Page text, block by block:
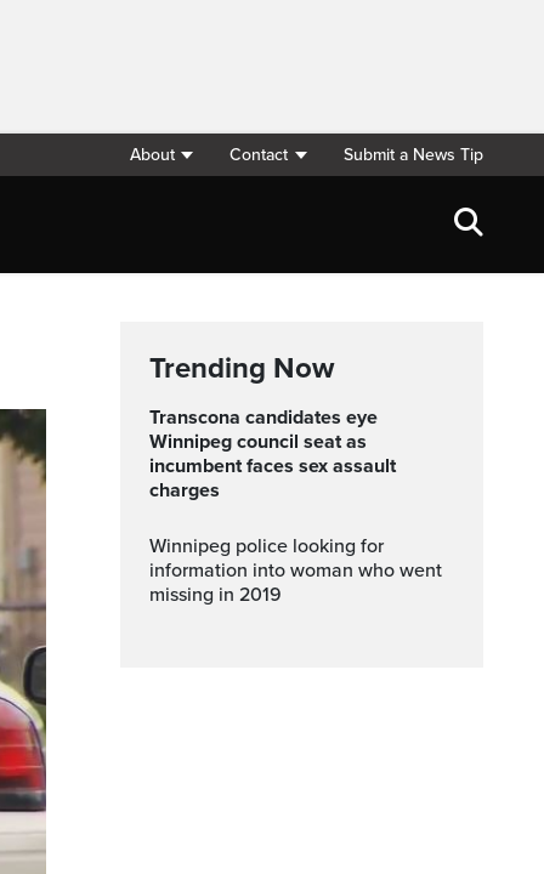
About Contact Submit a News Tip
Trending Now
Transcona candidates eye
Winnipeg council seat as
incumbent faces sex assault
charges
Winnipeg police looking for
information into woman who went
missing in 2019